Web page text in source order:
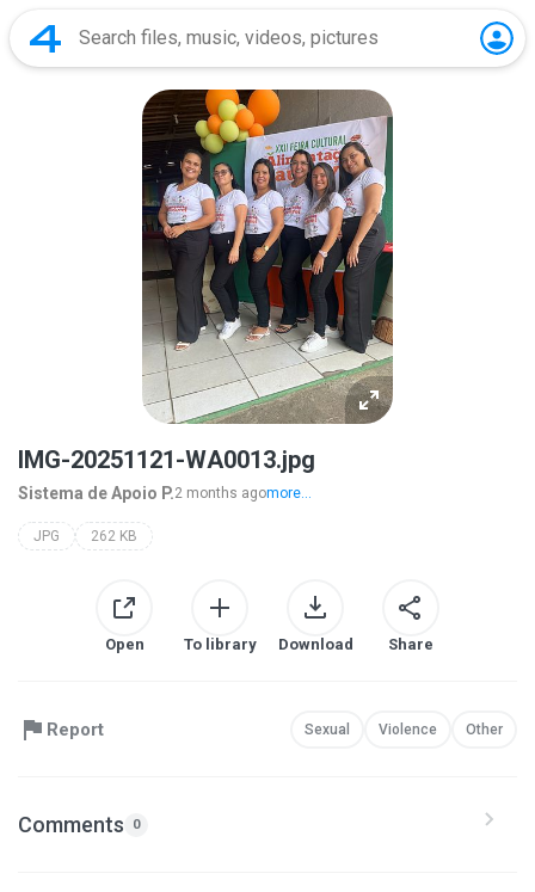
IMG-20251121-WA0013.jpg
Sistema de Apoio P.2 months agomore...
JPG 262 KB
Open To library Download Share
Report Sexual Violence Other
Comments 0